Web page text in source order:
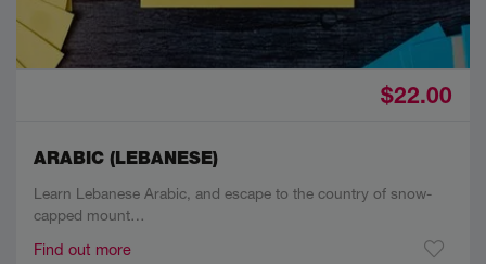
$22.00
ARABIC (LEBANESE)
Learn Lebanese Arabic, and escape to the country of snow-
capped mount…
Find out more